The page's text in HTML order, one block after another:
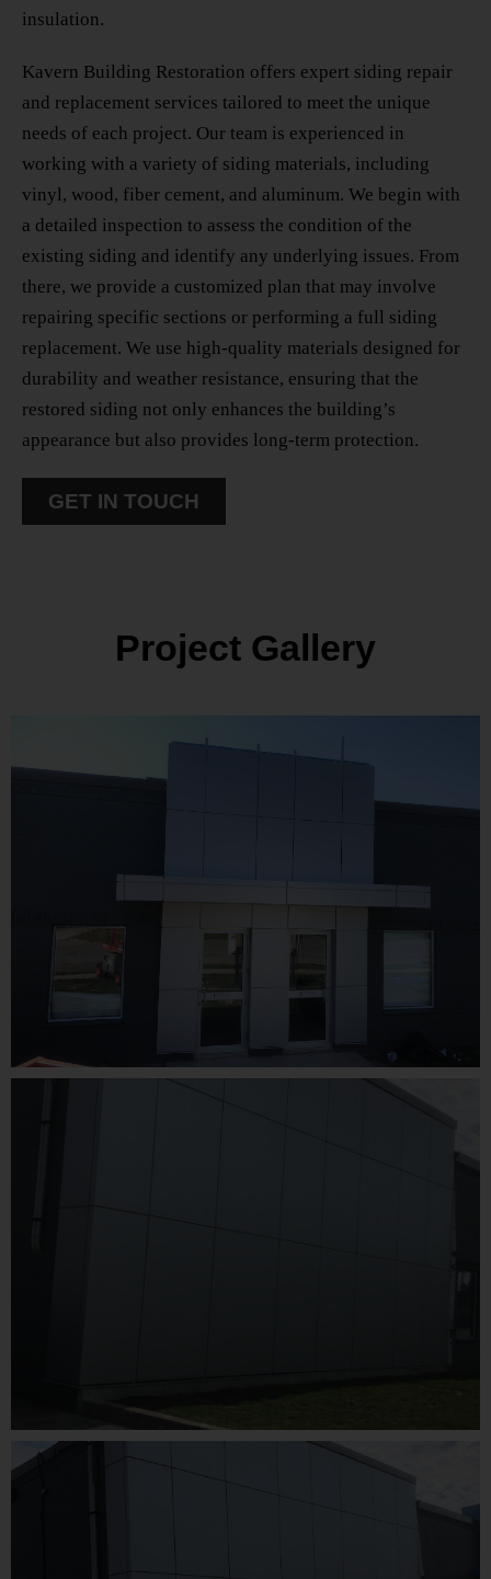
insulation.
Kavern Building Restoration offers expert siding repair
and replacement services tailored to meet the unique
needs of each project. Our team is experienced in
working with a variety of siding materials, including
vinyl, wood, fiber cement, and aluminum. We begin with
a detailed inspection to assess the condition of the
existing siding and identify any underlying issues. From
there, we provide a customized plan that may involve
repairing specific sections or performing a full siding
replacement. We use high-quality materials designed for
durability and weather resistance, ensuring that the
restored siding not only enhances the building’s
appearance but also provides long-term protection.
GET IN TOUCH
Project Gallery